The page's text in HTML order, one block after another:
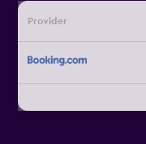
Provider